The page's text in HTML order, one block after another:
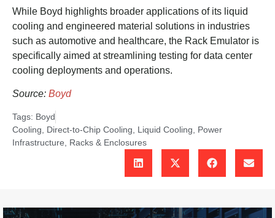
While Boyd highlights broader applications of its liquid
cooling and engineered material solutions in industries
such as automotive and healthcare, the Rack Emulator is
specifically aimed at streamlining testing for data center
cooling deployments and operations.
Source: Boyd
Tags: Boyd
Cooling
Direct-to-Chip Cooling Liquid Cooling
Power
Infrastructure
Racks & Enclosures